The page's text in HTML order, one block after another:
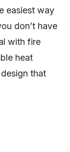
easiest way
don’t have
with fire
heat
that